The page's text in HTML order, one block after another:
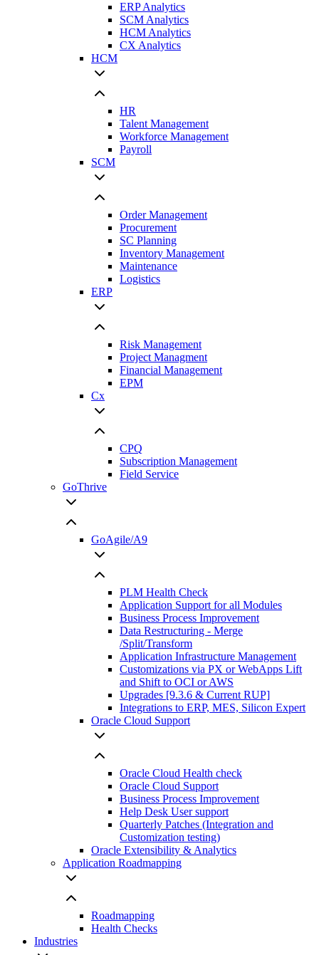
ERP Analytics
SCM Analytics
HCM Analytics
CX Analytics
HCM
HR
Talent Management
Workforce Management
Payroll
SCM
Order Management
Procurement
SC Planning
Inventory Management
Maintenance
Logistics
ERP
Risk Management
Project Managment
Financial Management
EPM
Cx
CPQ
Subscription Management
Field Service
GoThrive
GoAgile/A9
PLM Health Check
Application Support for all Modules
Business Process Improvement
Data Restructuring - Merge
/Split/Transform
Application Infrastructure Management
Customizations via PX or WebApps Lift
and Shift to OCI or AWS
Upgrades [9.3.6 & Current RUP]
Integrations to ERP, MES, Silicon Expert
Oracle Cloud Support
Oracle Cloud Health check
Oracle Cloud Support
Business Process Improvement
Help Desk User support
Quarterly Patches (Integration and
Customization testing)
Oracle Extensibility & Analytics
Application Roadmapping
Roadmapping
Health Checks
Industries